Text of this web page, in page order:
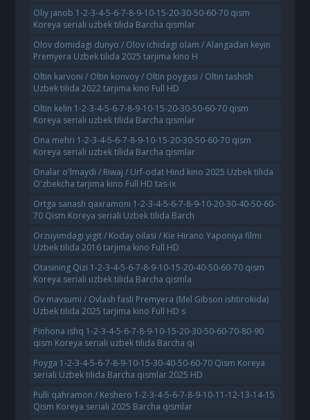
Oliy janob 1-2-3-4-5-6-7-8-9-10-15-20-30-50-60-70 qism
Koreya seriali uzbek tilida Barcha qismlar
Olov domidagi dunyo / Olov ichidagi olam / Alangadan keyin
Premyera Uzbek tilida 2025 tarjima kino H
Oltin karvoni / Oltin konvoy / Oltin poygasi / Oltin tashish
Uzbek tilida 2022 tarjima kino Full HD
Oltin kelin 1-2-3-4-5-6-7-8-9-10-15-20-30-50-60-70 qism
Koreya seriali uzbek tilida Barcha qismlar
Ona mehri 1-2-3-4-5-6-7-8-9-10-15-20-30-50-60-70 qism
Koreya seriali uzbek tilida Barcha qismlar
Onalar o'lmaydi / Riwaj / Urf-odat Hind kino 2025 Uzbek tilida
O'zbekcha tarjima kino Full HD tas-ix
Ortga sanash qaxramoni 1-2-3-4-5-6-7-8-9-10-20-30-40-50-60-
70 Qism Koreya seriali Uzbek tilida Barch
Orzuyimdagi yigit / Koday oilasi / Kie Hirano Yaponiya filmi
Uzbek tilida 2016 tarjima kino Full HD
Otasining Qizi 1-2-3-4-5-6-7-8-9-10-15-20-40-50-60-70 qism
Koreya seriali uzbek tilida Barcha qismla
Ov mavsumi / Ovlash fasli Premyera (Mel Gibson ishtirokida)
Uzbek tilida 2025 tarjima kino Full HD s
Pinhona ishq 1-2-3-4-5-6-7-8-9-10-15-20-30-50-60-70-80-90
qism Koreya seriali uzbek tilida Barcha qi
Poyga 1-2-3-4-5-6-7-8-9-10-15-30-40-50-60-70 Qism Koreya
seriali Uzbek tilida Barcha qismlar 2025 HD
Pulli qahramon / Keshero 1-2-3-4-5-6-7-8-9-10-11-12-13-14-15
Qism Koreya seriali 2025 Barcha qismlar